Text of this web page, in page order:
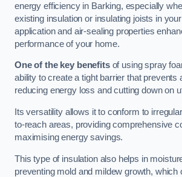
energy efficiency in Barking, especially
existing insulation or insulating joists in
application and air-sealing properties
performance of your home.
One of the key benefitsof using spray
ability to create a tight barrier that prevents
reducing energy loss and cutting down on
Its versatility allows it to conform to
to-reach areas, providing comprehensive
maximising energy savings.
This type of insulation also helps in
preventing mold and mildew growth, which